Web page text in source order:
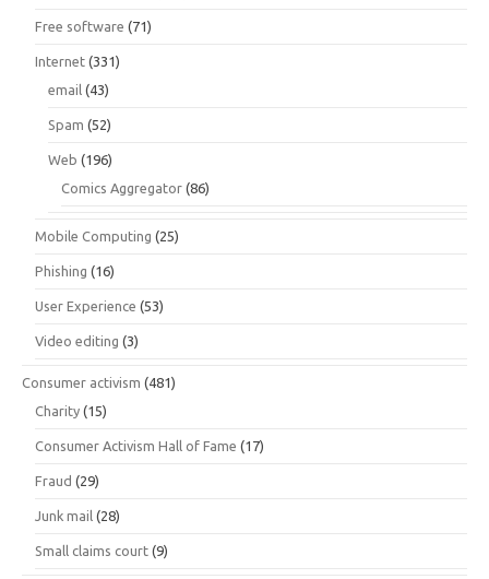
Free software (71)
Internet (331)
email (43)
Spam (52)
Web (196)
Comics Aggregator (86)
Mobile Computing (25)
Phishing (16)
User Experience (53)
Video editing (3)
Consumer activism (481)
Charity (15)
Consumer Activism Hall of Fame (17)
Fraud (29)
Junk mail (28)
Small claims court (9)